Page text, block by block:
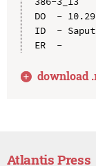
DO  -
ID  -
ER  -
download .
Atlantis Press